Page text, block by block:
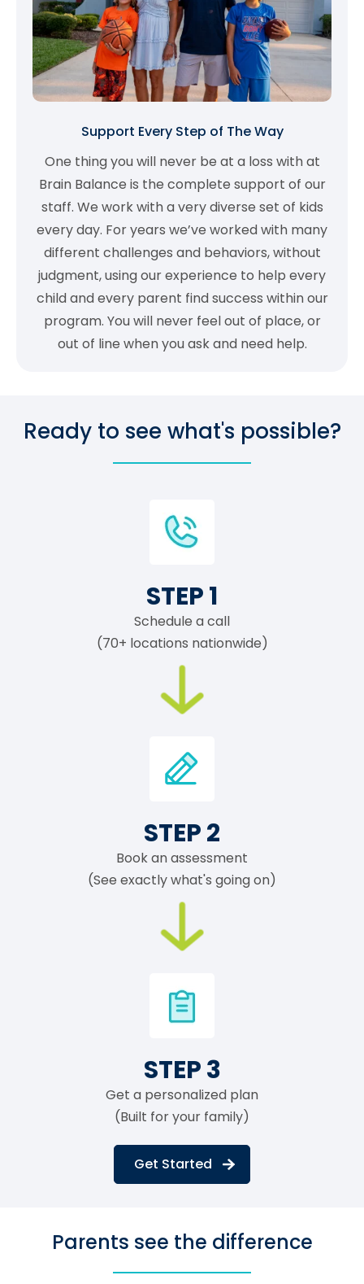
Support Every Step of The Way
One thing you will never be at a loss with at
Brain Balance is the complete support of our
staff. We work with a very diverse set of kids
every day. For years we’ve worked with many
different challenges and behaviors, without
judgment, using our experience to help every
child and every parent find success within our
program. You will never feel out of place, or
out of line when you ask and need help.
Ready to see what's possible?
STEP 1
Schedule a call
(70+ locations nationwide)
STEP 2
Book an assessment
(See exactly what's going on)
STEP 3
Get a personalized plan
(Built for your family)
Get Started
Parents see the difference